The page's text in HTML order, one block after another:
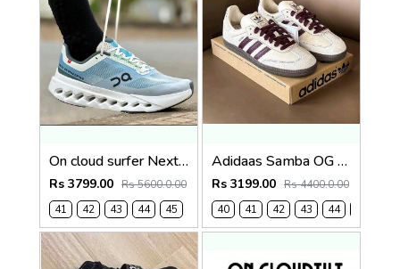
On cloud surfer Next Niagara falls (1241
Rs 3799.00 Rs 5600.0.00
41
42 43 44 45
Adidaas Samba OG Mens Wonder White 1130
Rs 3199.00 Rs 4400.0.00
40
41 42 43 44